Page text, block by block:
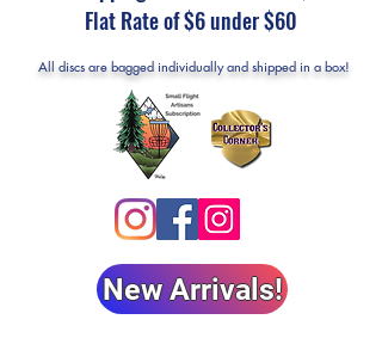
Flat Rate of $6 under $60
All discs are bagged individually and shipped in a box!
New Arrivals!